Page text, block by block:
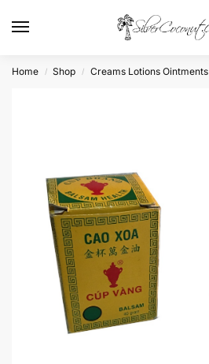
Home / Shop / Creams Lotions Ointments